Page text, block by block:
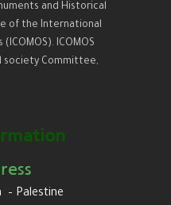
and Historical
of the International
ICOMOS
society Committee,
– Palestine